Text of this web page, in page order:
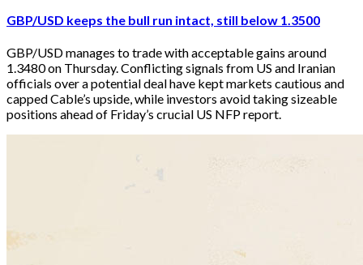
GBP/USD keeps the bull run intact, still below 1.3500
GBP/USD manages to trade with acceptable gains around
1.3480 on Thursday. Conflicting signals from US and Iranian
officials over a potential deal have kept markets cautious and
capped Cable’s upside, while investors avoid taking sizeable
positions ahead of Friday’s crucial US NFP report.